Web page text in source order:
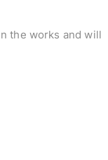
the works and will